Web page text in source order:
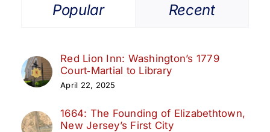
Popular Recent
Red Lion Inn: Washington’s 1779
Court‑Martial to Library
April 22, 2025
1664: The Founding of Elizabethtown,
New Jersey’s First City